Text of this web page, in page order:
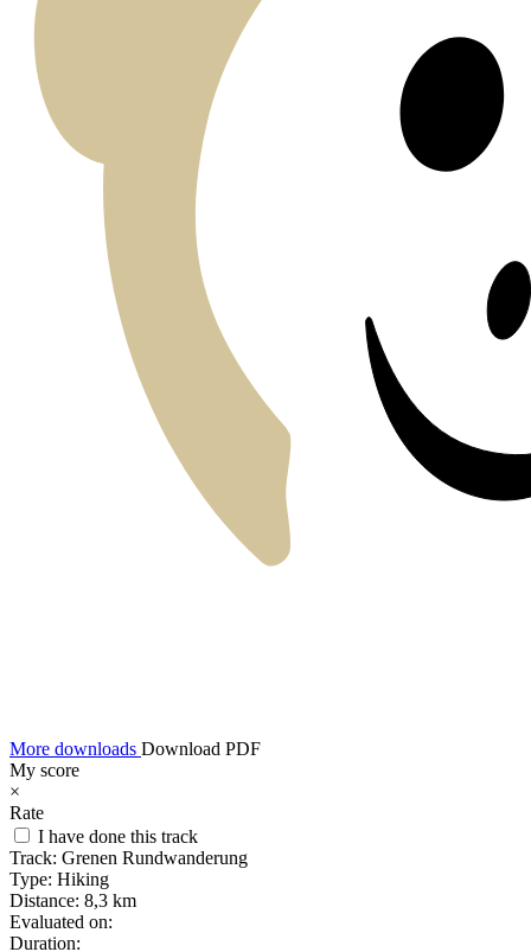
More downloads Download PDF
My score
×
Rate
I have done this track
Track: Grenen Rundwanderung
Type: Hiking
Distance: 8,3 km
Evaluated on:
Duration: